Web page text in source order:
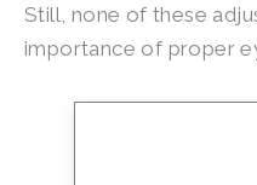
Still, none of these
importance of proper